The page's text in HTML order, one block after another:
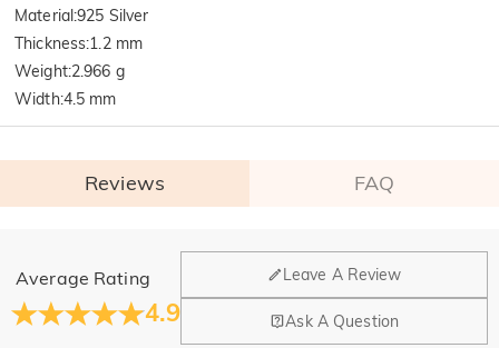
Material :925 Silver
Thickness:1.2 mm
Weight:2.966 g
Width:4.5 mm
Reviews FAQ
Average Rating
4.9
Leave A Review
Ask A Question
General
Where is your company located?
Our main office is in Los Angeles, California, while design